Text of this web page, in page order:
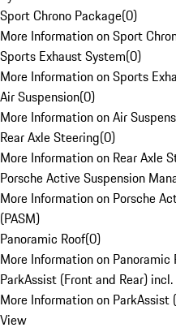
Sport Chrono Package(0)
More Information on Sport
Sports Exhaust System(0)
More Information on Sports
Air Suspension(0)
More Information on Air
Rear Axle Steering(0)
More Information on Rear Axle
Porsche Active Suspension
More Information on Porsche
(PASM)
Panoramic Roof(0)
More Information on Panoramic
ParkAssist (Front and Rear)
More Information on ParkAssist
View